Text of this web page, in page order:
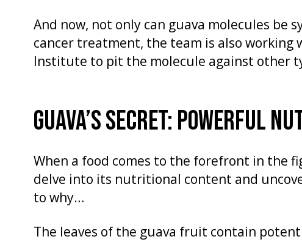
And now, not only can guava molecules be
cancer treatment, the team is also working
Institute to pit the molecule against other
GUAVA’S SECRET: POWERFUL
When a food comes to the forefront in the
delve into its nutritional content and
to why…
The leaves of the guava fruit contain potent